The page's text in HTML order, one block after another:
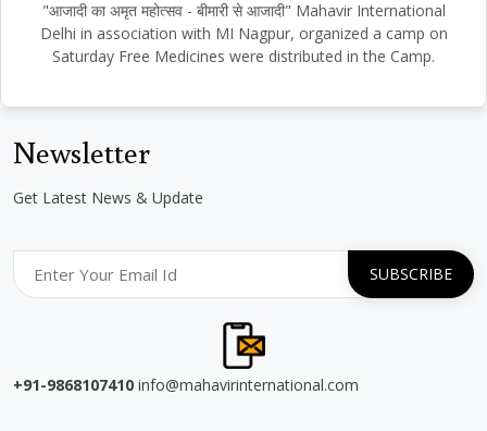
"आजादी का अमृत महोत्सव - बीमारी से आजादी" Mahavir International
Delhi in association with MI Nagpur, organized a camp on
Saturday Free Medicines were distributed in the Camp.
Newsletter
Get Latest News & Update
+91-9868107410 info@mahavirinternational.com